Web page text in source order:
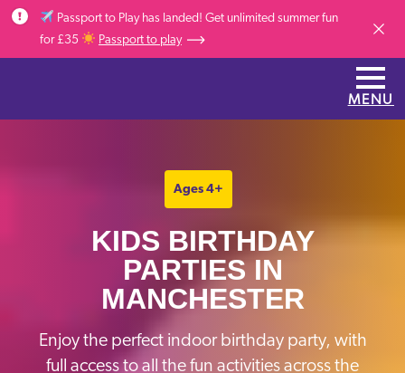
Skip to main content
Passport to Play has landed! Get unlimited summer fun
for £35
Passport to play
MENU
Ages 4+
KIDS BIRTHDAY
PARTIES IN
MANCHESTER
Enjoy the perfect indoor birthday party, with
full access to all the fun activities across the